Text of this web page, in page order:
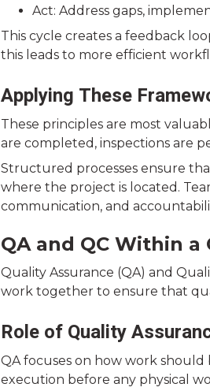
Act: Address gaps,
This cycle creates a feedback
this leads to more efficient
Applying These
These principles are most
are completed, inspections are
Structured processes ensure
where the project is located.
communication, and
QA and QC Within
Quality Assurance (QA) and
work together to ensure that
Role of Quality
QA focuses on how work
execution before any physical